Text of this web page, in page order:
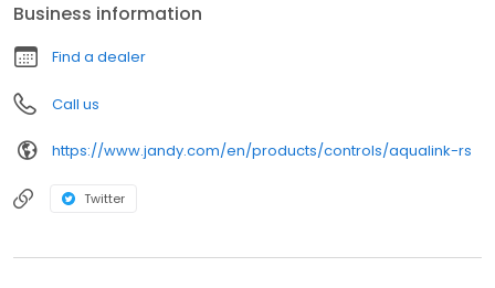
convenience of your home. Automate daily pool equipment
functions, such as filtration, sanitation, and cleaning and create
one-touch macros.
Business information
Find a dealer
Call us
https://www.jandy.com/en/products/controls/aqualink-rs
Twitter